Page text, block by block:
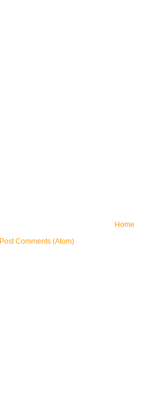
Home
Post Comments (Atom)